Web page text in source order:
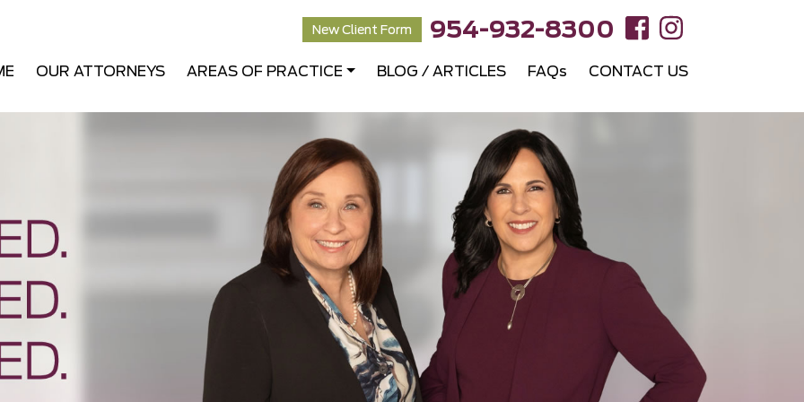
New Client Form 954-932-8300
OUR ATTORNEYS AREAS OF PRACTICE BLOG / ARTICLES FAQs CONTACT US